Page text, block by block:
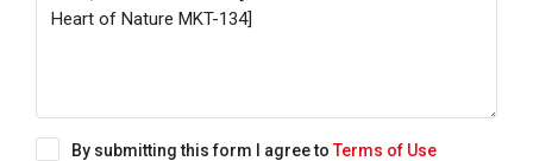
By submitting this form I agree toTerms of Use